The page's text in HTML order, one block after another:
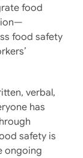
food
food safety
verbal,
has
safety is
ongoing